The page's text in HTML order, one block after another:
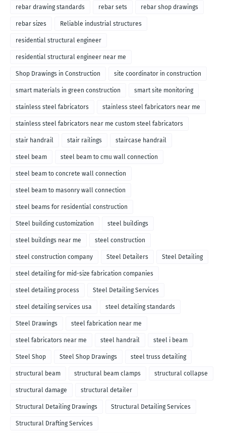
rebar drawing standards rebar sets rebar shop drawings
rebar sizes Reliable industrial structures
residential structural engineer
residential structural engineer near me
Shop Drawings in Construction site coordinator in construction
smart materials in green construction smart site monitoring
stainless steel fabricators stainless steel fabricators near me
stainless steel fabricators near me custom steel fabricators
stair handrail stair railings staircase handrail
steel beam steel beam to cmu wall connection
steel beam to concrete wall connection
steel beam to masonry wall connection
steel beams for residential construction
Steel building customization steel buildings
steel buildings near me steel construction
steel construction company Steel Detailers Steel Detailing
steel detailing for mid-size fabrication companies
steel detailing process Steel Detailing Services
steel detailing services usa steel detailing standards
Steel Drawings steel fabrication near me
steel fabricators near me steel handrail steel i beam
Steel Shop Steel Shop Drawings steel truss detailing
structural beam structural beam clamps structural collapse
structural damage structural detailer
Structural Detailing Drawings Structural Detailing Services
Structural Drafting Services